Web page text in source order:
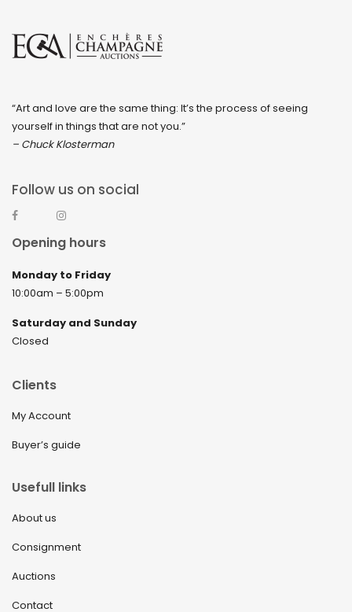
“Art and love are the same thing: It’s the process of seeing
yourself in things that are not you.”
– Chuck Klosterman
Follow us on social
Opening hours
Monday to Friday
10:00am – 5:00pm
Saturday and Sunday
Closed
Clients
My Account
Buyer’s guide
Usefull links
About us
Consignment
Auctions
Contact